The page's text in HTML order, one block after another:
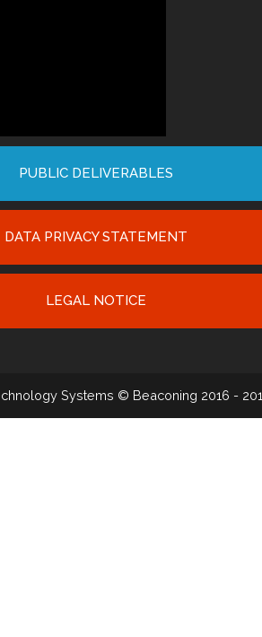
PUBLIC DELIVERABLES
DATA PRIVACY STATEMENT
LEGAL NOTICE
Systems © Beaconing 2016 -